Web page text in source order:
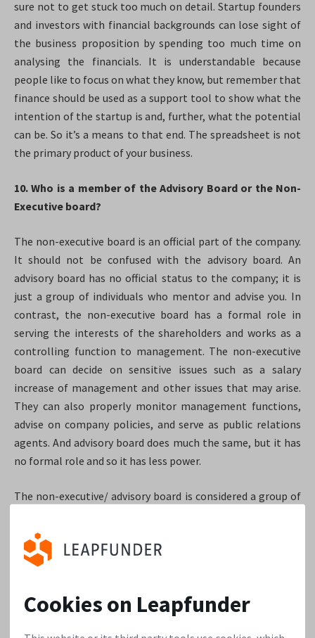
Cookies on Leapfunder
sure not to get stuck too much on detail. Startup founders
and investors with financial backgrounds can lose sight of
the business proposition by spending too much time on
analysing the financials. It is understandable because
people like to focus on what they know, but remember that
finance should be used as a support tool to show what the
intention of the startup is and, further, what the potential
can be. So it’s a means to that end. The spreadsheet is not
the primary product of your business.
10. Who is a memberof the Advisory Board or the Non-
Executive board?
The non-executive board is an official part of the company.
It should not be confused with the advisory board. An
advisory board has no official status to the company; it is
just a group of individuals who mentor and advise you. In
contrast, the non-executive board has a formal role in
serving the interests of the shareholders and works as a
controlling function to management. The non-executive
board can decide on sensitive issues such as a salary
increase of management and other issues that may arise.
They can also properly monitor management functions,
advise on company policies, and serve as public relations
agents. And advisory board does much the same, but it has
no formal role and so it has less power.
The non-executive/ advisory board is considered a group of
network and experience. Since the impact of a such a board
can be large, it is important to a) choose them wisely and
b) for the investor to review them carefully.
For early stage startups, we usually see they first form an